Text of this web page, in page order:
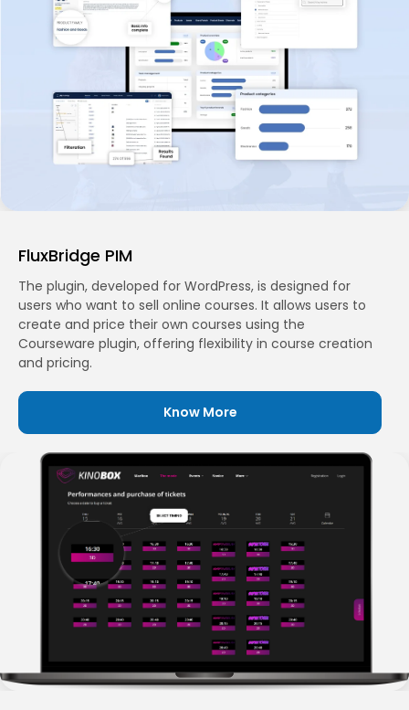
FluxBridge PIM
The plugin, developed for WordPress, is designed for
users who want to sell online courses. It allows users to
create and price their own courses using the
Courseware plugin, offering flexibility in course creation
and pricing.
Know More